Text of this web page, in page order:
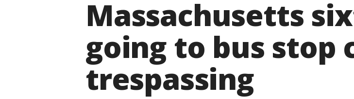
Massachusetts
going to bus stop
trespassing